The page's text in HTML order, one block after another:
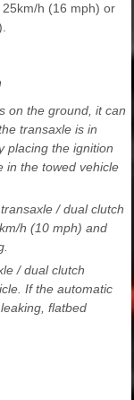
h (16 mph) or
on the ground, it can
transaxle is in
placing the ignition
in the towed vehicle
/ dual clutch
h (10 mph) and
/ dual clutch
If the automatic
flatbed